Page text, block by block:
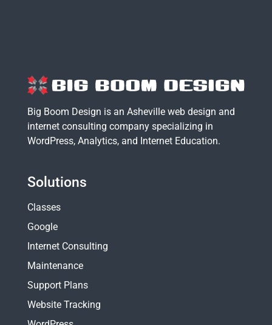
Big Boom Design is an Asheville web design and
internet consulting company specializing in
WordPress, Analytics, and Internet Education.
Solutions
Classes
Google
Internet Consulting
Maintenance
Support Plans
Website Tracking